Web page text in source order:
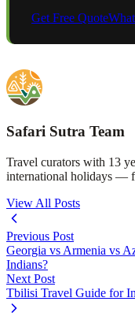
Get Free Quote
Safari Sutra Team
Travel curators with 13
international holidays —
View All Posts
Previous Post
Georgia vs Armenia vs
Indians?
Next Post
Tbilisi Travel Guide for